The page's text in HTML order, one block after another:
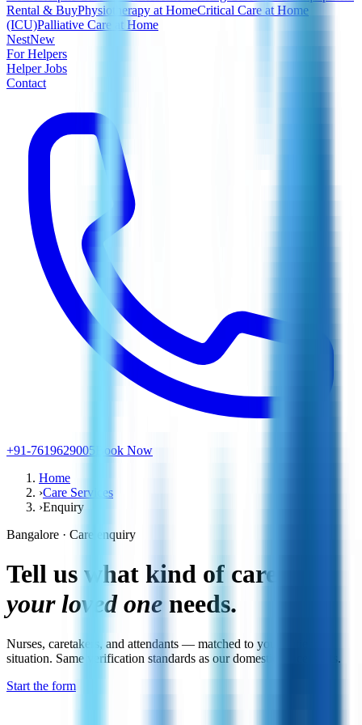
Rental & BuyPhysiotherapy at HomeCritical Care at Home
(ICU)Palliative Care at Home
NestNew
For Helpers
Helper Jobs
Contact
+91-7619629005
Book Now
Home
›Care Services
›Enquiry
Bangalore · Care enquiry
Tell us what kind of care
your loved one needs.
Nurses, caretakers, and attendants — matched to your patient's
situation. Same verification standards as our domestic placements.
Start the form